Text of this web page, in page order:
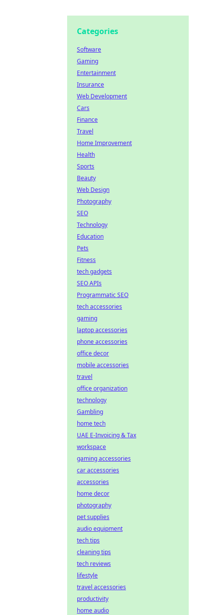
Categories
Software
Gaming
Entertainment
Insurance
Web Development
Cars
Finance
Travel
Home Improvement
Health
Sports
Beauty
Web Design
Photography
SEO
Technology
Education
Pets
Fitness
tech gadgets
SEO APIs
Programmatic SEO
tech accessories
gaming
laptop accessories
phone accessories
office decor
mobile accessories
travel
office organization
technology
Gambling
home tech
UAE E-Invoicing & Tax
workspace
gaming accessories
car accessories
accessories
home decor
photography
pet supplies
audio equipment
tech tips
cleaning tips
tech reviews
lifestyle
travel accessories
productivity
home audio